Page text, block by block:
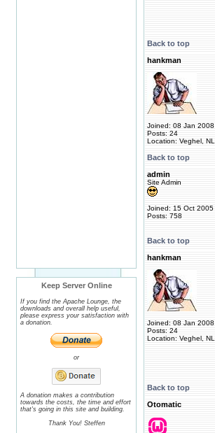
Keep Server Online
If you find the Apache Lounge, the
downloads and overall help useful,
please express your satisfaction with
a donation.
or
A donation makes a contribution
towards the costs, the time and effort
that's going in this site and building.
Thank You! Steffen
Back to top
hankman
Joined: 08 Jan 2008
Posts: 24
Location: Veghel, NL
Back to top
admin
Site Admin
Joined: 15 Oct 2005
Posts: 758
Back to top
hankman
Joined: 08 Jan 2008
Posts: 24
Location: Veghel, NL
Back to top
Otomatic